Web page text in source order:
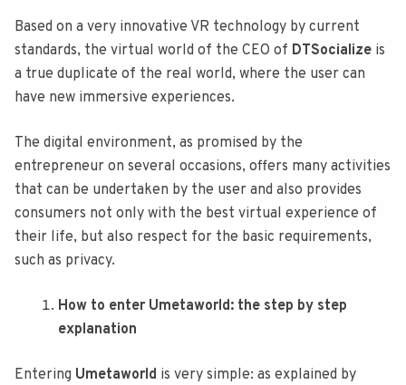
Based on a very innovative VR technology by current
standards, the virtual world of the CEO of DTSocialize is
a true duplicate of the real world, where the user can
have new immersive experiences.
The digital environment, as promised by the
entrepreneur on several occasions, offers many activities
that can be undertaken by the user and also provides
consumers not only with the best virtual experience of
their life, but also respect for the basic requirements,
such as privacy.
How to enter Umetaworld: the step by step
explanation
Entering Umetaworld is very simple: as explained by